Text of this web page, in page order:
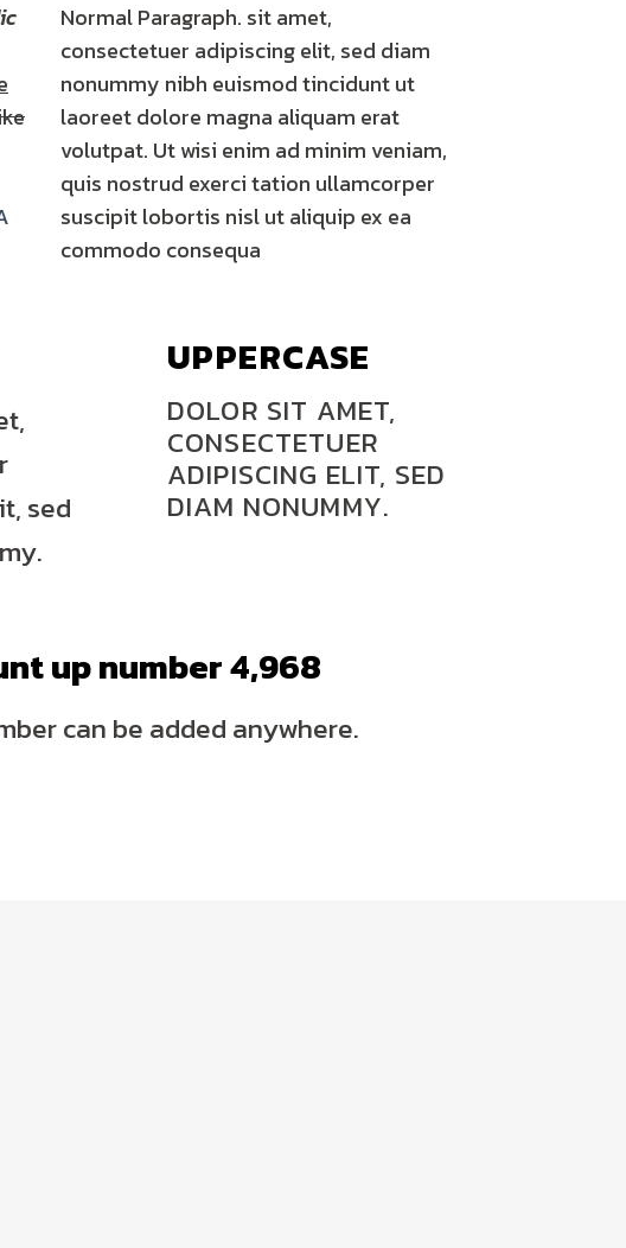
Normal Paragraph. sit amet,
consectetuer adipiscing elit, sed diam
nonummy nibh euismod tincidunt ut
laoreet dolore magna aliquam erat
volutpat. Ut wisi enim ad minim veniam,
quis nostrud exerci tation ullamcorper
suscipit lobortis nisl ut aliquip ex ea
commodo consequa
sed
UPPERCASE
DOLOR SIT AMET,
CONSECTETUER
ADIPISCING ELIT, SED
DIAM NONUMMY.
up number4,995
can be added anywhere.